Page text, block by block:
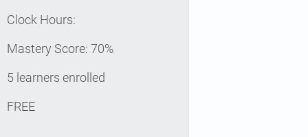
Clock Hours:
Mastery Score: 70%
5 learners enrolled
FREE